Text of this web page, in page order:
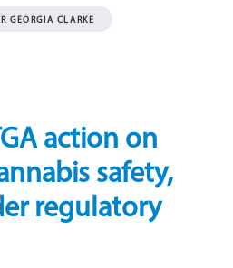
GEORGIA CLARKE
action on
safety,
regulatory